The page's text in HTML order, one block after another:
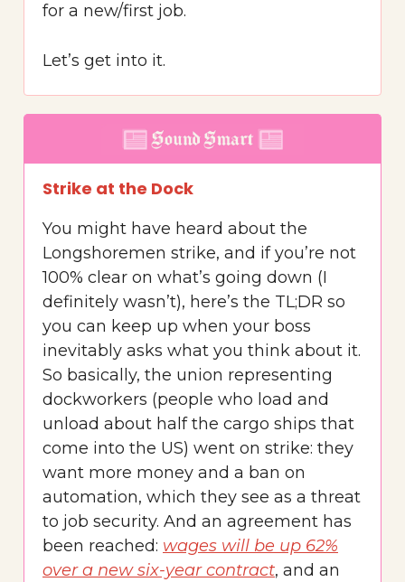
for a new/first job.
Let’s get into it.
Strike at the Dock
You might have heard about the
Longshoremen strike, and if you’re not
100% clear on what’s going down (I
definitely wasn’t), here’s the TL;DR so
you can keep up when your boss
inevitably asks what you think about it.
So basically, the union representing
dockworkers (people who load and
unload about half the cargo ships that
come into the US) went on strike: they
want more money and a ban on
automation, which they see as a threat
to job security. And an agreement has
been reached: wages will be up 62%
over a new six-year contract, and an